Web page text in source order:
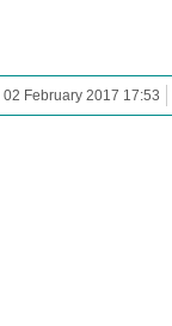
February 2017 17:53